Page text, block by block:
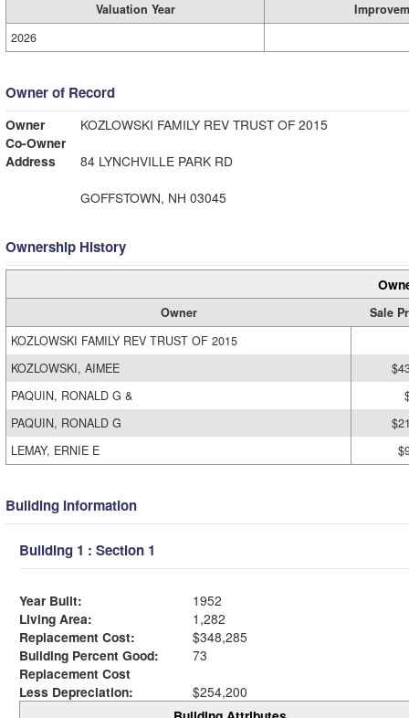
Valuation Year
2026
Owner of Record
Owner
KOZLOWSKI FAMILY REV TRUST OF 2015
Co-Owner
Address
84 LYNCHVILLE PARK RD
GOFFSTOWN, NH 03045
Ownership History
Owner
Sale
KOZLOWSKI FAMILY REV TRUST OF 2015
KOZLOWSKI, AIMEE
PAQUIN, RONALD G &
PAQUIN, RONALD G
LEMAY, ERNIE E
Building Information
Building 1 : Section 1
Year Built:
1952
Living Area:
1,282
Replacement Cost:
$348,285
Building Percent Good:
73
Replacement Cost
Less Depreciation:
$254,200